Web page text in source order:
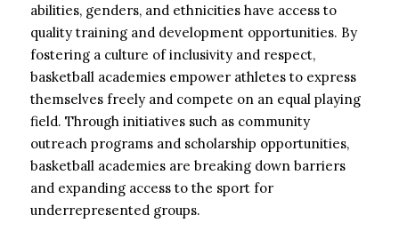
abilities, genders, and ethnicities have access to
quality training and development opportunities. By
fostering a culture of inclusivity and respect,
basketball academies empower athletes to express
themselves freely and compete on an equal playing
field. Through initiatives such as community
outreach programs and scholarship opportunities,
basketball academies are breaking down barriers
and expanding access to the sport for
underrepresented groups.